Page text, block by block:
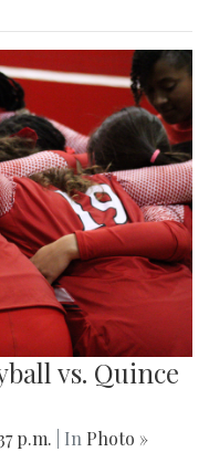
vs. Quince
p.m. | In Photo »